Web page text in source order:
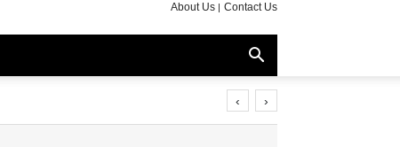
About Us Contact Us
‹ ›